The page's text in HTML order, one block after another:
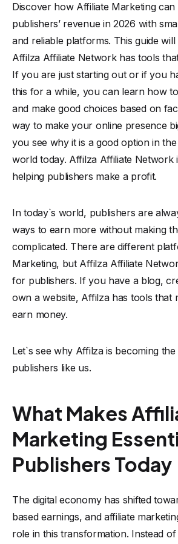
Discover how Affiliate Marketing can
publishers’ revenue in 2026 with
and reliable platforms. This guide
Affilza Affiliate Network has tools
If you are just starting out or if you
this for a while, you can learn how
and make good choices based on
way to make your online presence
you see why it is a good option in
world today. Affilza Affiliate Network
helping publishers make a profit.
In today`s world, publishers are
ways to earn more without making
complicated. There are different
Marketing, but Affilza Affiliate
for publishers. If you have a blog,
own a website, Affilza has tools that
earn money.
Let`s see why Affilza is becoming
publishers like us.
What Makes
Marketing
Publishers Today
The digital economy has shifted
based earnings, and affiliate
role in this transformation. Instead